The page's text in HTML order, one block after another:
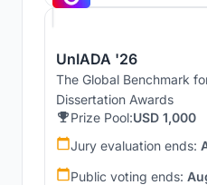
UnIADA '26
The Global Benchmark
Dissertation Awards
Prize Pool:USD 1,000
Jury evaluation ends:
Public voting ends: